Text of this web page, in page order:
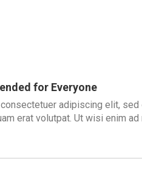
for Everyone
adipiscing elit,
erat volutpat. Ut wisi enim